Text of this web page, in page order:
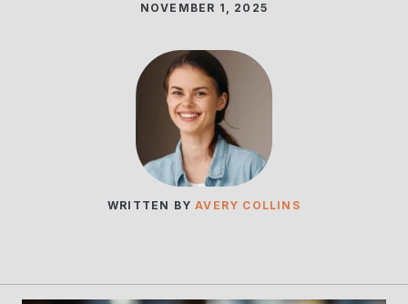
NOVEMBER 1, 2025
WRITTEN BYAVERY COLLINS